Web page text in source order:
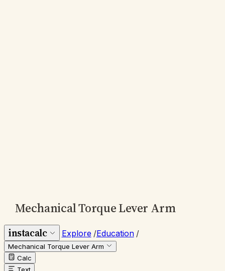
Mechanical Torque Lever Arm
instacalc Explore /Education /
Mechanical Torque Lever Arm
Calc